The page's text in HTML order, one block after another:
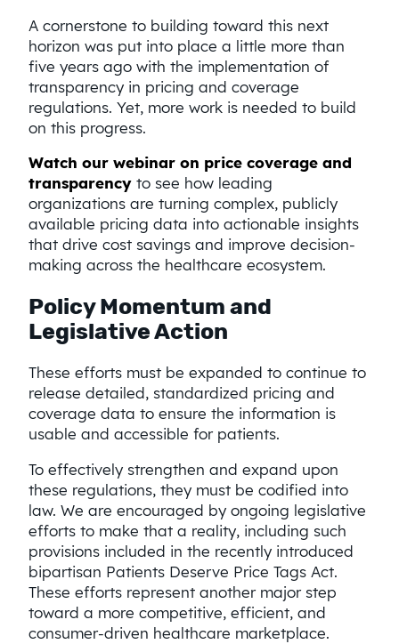
A cornerstone to building toward this next
horizon was put into place a little more than
five years ago with the implementation of
transparency in pricing and coverage
regulations. Yet, more work is needed to build
on this progress.
Watch our webinar on price coverage and
transparency to see how leading
organizations are turning complex, publicly
available pricing data into actionable insights
that drive cost savings and improve decision-
making across the healthcare ecosystem.
Policy Momentum and
Legislative Action
These efforts must be expanded to continue to
release detailed, standardized pricing and
coverage data to ensure the information is
usable and accessible for patients.
To effectively strengthen and expand upon
these regulations, they must be codified into
law. We are encouraged by ongoing legislative
efforts to make that a reality, including such
provisions included in the recently introduced
bipartisan Patients Deserve Price Tags Act.
These efforts represent another major step
toward a more competitive, efficient, and
consumer-driven healthcare marketplace.